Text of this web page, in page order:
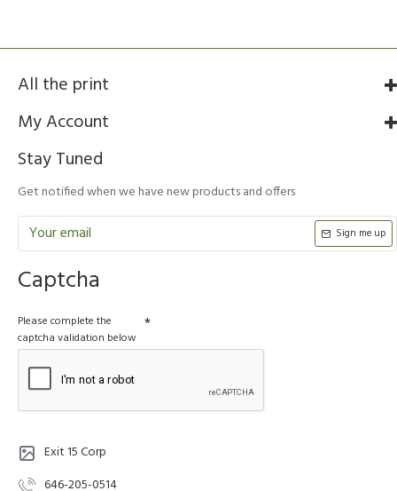
All the print
My Account
Stay Tuned
Get notified when we have new products and offers
Sign me up
Captcha
Please complete the
captcha validation below
Exit 15 Corp
646-205-0514